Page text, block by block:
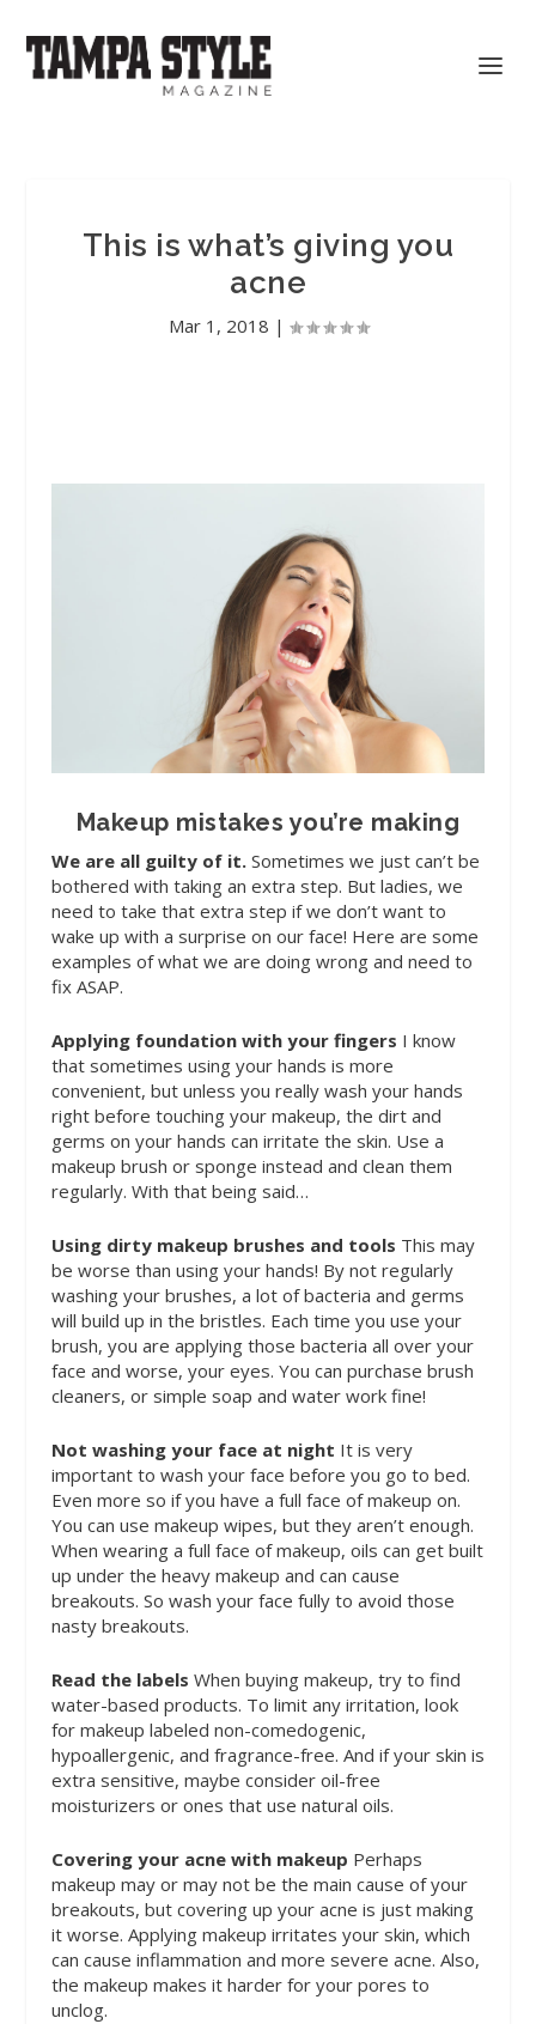
This is what’s giving you
acne
Mar 1, 2018 |
Makeup mistakes you’re making
We are all guilty of it.Sometimes we just can’t be
bothered with taking an extra step. But ladies, we
need to take that extra step if we don’t want to
wake up with a surprise on our face! Here are some
examples of what we are doing wrong and need to
fix ASAP.
Applying foundation with your fingers I know
that sometimes using your hands is more
convenient, but unless you really wash your hands
right before touching your makeup, the dirt and
germs on your hands can irritate the skin. Use a
makeup brush or sponge instead and clean them
regularly. With that being said…
Using dirty makeup brushes and tools This may
be worse than using your hands! By not regularly
washing your brushes, a lot of bacteria and germs
will build up in the bristles. Each time you use your
brush, you are applying those bacteria all over your
face and worse, your eyes. You can purchase brush
cleaners, or simple soap and water work fine!
Not washing your face at night It is very
important to wash your face before you go to bed.
Even more so if you have a full face of makeup on.
You can use makeup wipes, but they aren’t enough.
When wearing a full face of makeup, oils can get built
up under the heavy makeup and can cause
breakouts. So wash your face fully to avoid those
nasty breakouts.
Read the labels When buying makeup, try to find
water-based products. To limit any irritation, look
for makeup labeled non-comedogenic,
hypoallergenic, and fragrance-free. And if your skin is
extra sensitive, maybe consider oil-free
moisturizers or ones that use natural oils.
Covering your acne with makeup Perhaps
makeup may or may not be the main cause of your
breakouts, but covering up your acne is just making
it worse. Applying makeup irritates your skin, which
can cause inflammation and more severe acne. Also,
the makeup makes it harder for your pores to
unclog.